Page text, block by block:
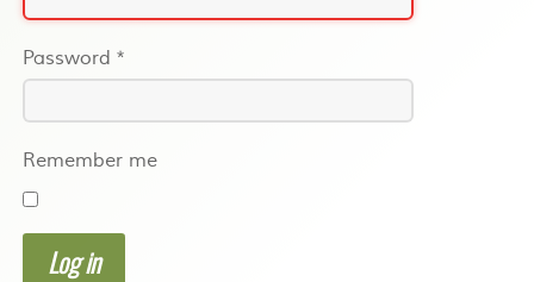
Password *
Remember me
Log in